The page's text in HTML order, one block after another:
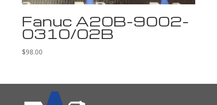
Fanuc A20B-9002-
0310/02B
$98.00